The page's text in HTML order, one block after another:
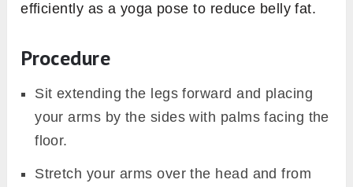
efficiently as a yoga pose to reduce belly fat.
Procedure
Sit extending the legs forward and placing
your arms by the sides with palms facing the
floor.
Stretch your arms over the head and from